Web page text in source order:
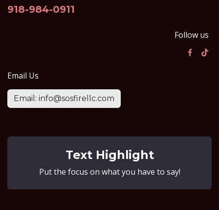
918-984-0911
Follow us
Email Us
Email: info@sosfirellc.com
Text Highlight
Put the focus on what you have to say!